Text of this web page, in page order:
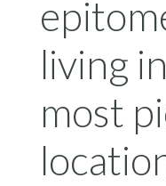
living
most